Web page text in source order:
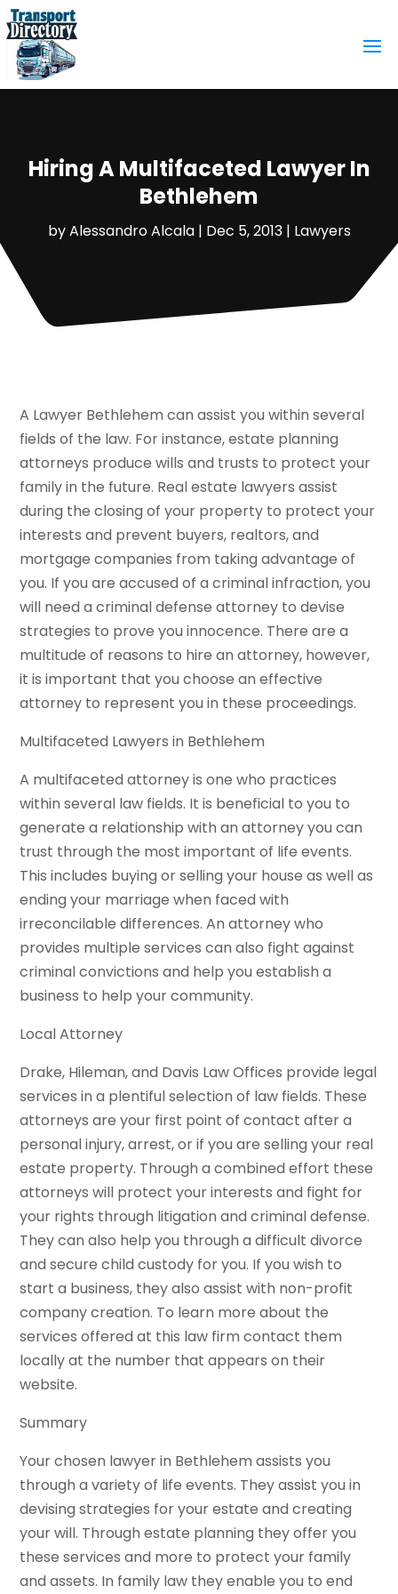
Hiring A Multifaceted Lawyer In
Bethlehem
byAlessandro Alcala| Dec 5, 2013| Lawyers
A Lawyer Bethlehem can assist you within several
fields of the law. For instance, estate planning
attorneys produce wills and trusts to protect your
family in the future. Real estate lawyers assist
during the closing of your property to protect your
interests and prevent buyers, realtors, and
mortgage companies from taking advantage of
you. If you are accused of a criminal infraction, you
will need a criminal defense attorney to devise
strategies to prove you innocence. There are a
multitude of reasons to hire an attorney, however,
it is important that you choose an effective
attorney to represent you in these proceedings.
Multifaceted Lawyers in Bethlehem
A multifaceted attorney is one who practices
within several law fields. It is beneficial to you to
generate a relationship with an attorney you can
trust through the most important of life events.
This includes buying or selling your house as well as
ending your marriage when faced with
irreconcilable differences. An attorney who
provides multiple services can also fight against
criminal convictions and help you establish a
business to help your community.
Local Attorney
Drake, Hileman, and Davis Law Offices provide legal
services in a plentiful selection of law fields. These
attorneys are your first point of contact after a
personal injury, arrest, or if you are selling your real
estate property. Through a combined effort these
attorneys will protect your interests and fight for
your rights through litigation and criminal defense.
They can also help you through a difficult divorce
and secure child custody for you. If you wish to
start a business, they also assist with non-profit
company creation. To learn more about the
services offered at this law firm contact them
locally at the number that appears on their
website.
Summary
Your chosen lawyer in Bethlehem assists you
through a variety of life events. They assist you in
devising strategies for your estate and creating
your will. Through estate planning they offer you
these services and more to protect your family
and assets. In family law they enable you to end